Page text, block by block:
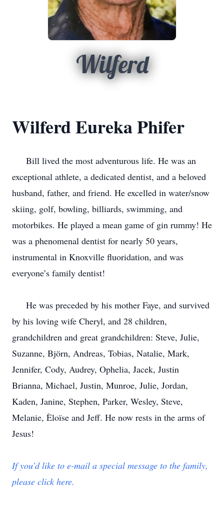
Wilferd
Wilferd Eureka Phifer
Bill lived the most adventurous life. He was an
exceptional athlete, a dedicated dentist, and a beloved
husband, father, and friend. He excelled in water/snow
skiing, golf, bowling, billiards, swimming, and
motorbikes. He played a mean game of gin rummy! He
was a phenomenal dentist for nearly 50 years,
instrumental in Knoxville fluoridation, and was
everyone’s family dentist!
He was preceded by his mother Faye, and survived
by his loving wife Cheryl, and 28 children,
grandchildren and great grandchildren: Steve, Julie,
Suzanne, Björn, Andreas, Tobias, Natalie, Mark,
Jennifer, Cody, Audrey, Ophelia, Jacek, Justin
Brianna, Michael, Justin, Munroe, Julie, Jordan,
Kaden, Janine, Stephen, Parker, Wesley, Steve,
Melanie, Èloïse and Jeff. He now rests in the arms of
Jesus!
If you’d like to e-mail a special message to the family,
please click here.